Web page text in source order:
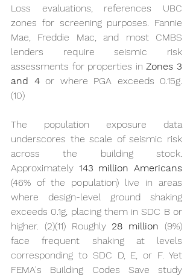
Loss evaluations, references UBC
zones for screening purposes. Fannie
Mae, Freddie Mac, and most CMBS
lenders require seismic risk
assessments for properties in Zones 3
and 4 or where PGA exceeds 0.15g.
(10)
The population exposure data
underscores the scale of seismic risk
across the building stock.
Approximately 143 million Americans
(46% of the population) live in areas
where design-level ground shaking
exceeds 0.1g, placing them in SDC B or
higher. (2)(11) Roughly 28 million (9%)
face frequent shaking at levels
corresponding to SDC D, E, or F. Yet
FEMA's Building Codes Save study